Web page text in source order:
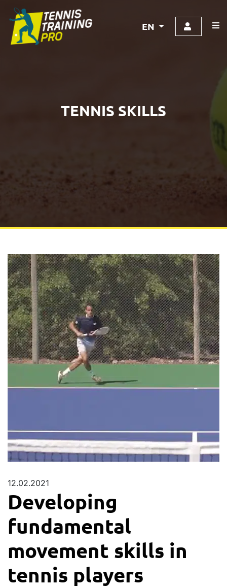
EN
TENNIS SKILLS
12.02.2021
Developing
fundamental
movement skills in
tennis players